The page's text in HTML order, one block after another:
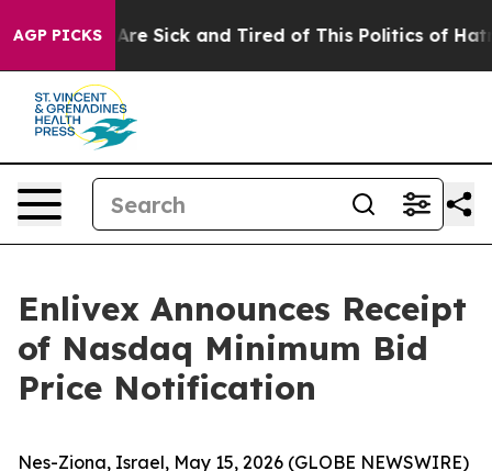
AGP PICKSAre Sick and Tired of This Politics of Hatred”
Enlivex Announces Receipt
of Nasdaq Minimum Bid
Price Notification
Nes-Ziona, Israel, May 15, 2026 (GLOBE NEWSWIRE)